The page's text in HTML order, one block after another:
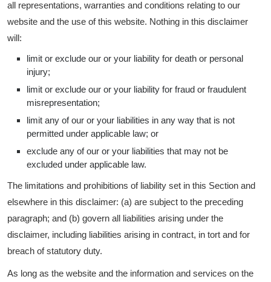
all representations, warranties and conditions relating to our
website and the use of this website. Nothing in this disclaimer
will:
limit or exclude our or your liability for death or personal
injury;
limit or exclude our or your liability for fraud or fraudulent
misrepresentation;
limit any of our or your liabilities in any way that is not
permitted under applicable law; or
exclude any of our or your liabilities that may not be
excluded under applicable law.
The limitations and prohibitions of liability set in this Section and
elsewhere in this disclaimer: (a) are subject to the preceding
paragraph; and (b) govern all liabilities arising under the
disclaimer, including liabilities arising in contract, in tort and for
breach of statutory duty.
As long as the website and the information and services on the